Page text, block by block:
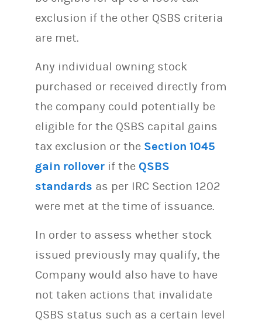
exclusion if the other QSBS criteria
are met.
Any individual owning stock
purchased or received directly from
the company could potentially be
eligible for the QSBS capital gains
tax exclusion or the Section 1045
gain rollover if the QSBS
standards as per IRC Section 1202
were met at the time of issuance.
In order to assess whether stock
issued previously may qualify, the
Company would also have to have
not taken actions that invalidate
QSBS status such as a certain level